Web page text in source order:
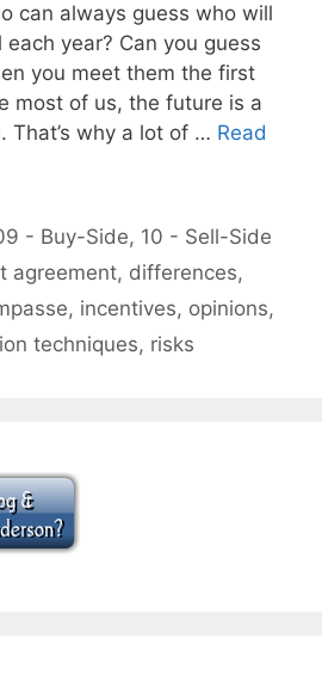
can always guess who will
year? Can you guess
you meet them the first
most of us, the future is a
That’s why a lot of … Read
- Buy-Side, 10 - Sell-Side
agreement, differences,
, incentives, opinions,
techniques, risks